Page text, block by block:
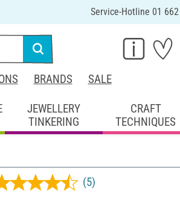
Service-Hotline 01
BRANDS SALE
JEWELLERY
TINKERING
CRAFT
TECHNIQUES
(5)